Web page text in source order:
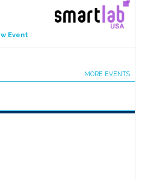
Event
MORE EVENTS